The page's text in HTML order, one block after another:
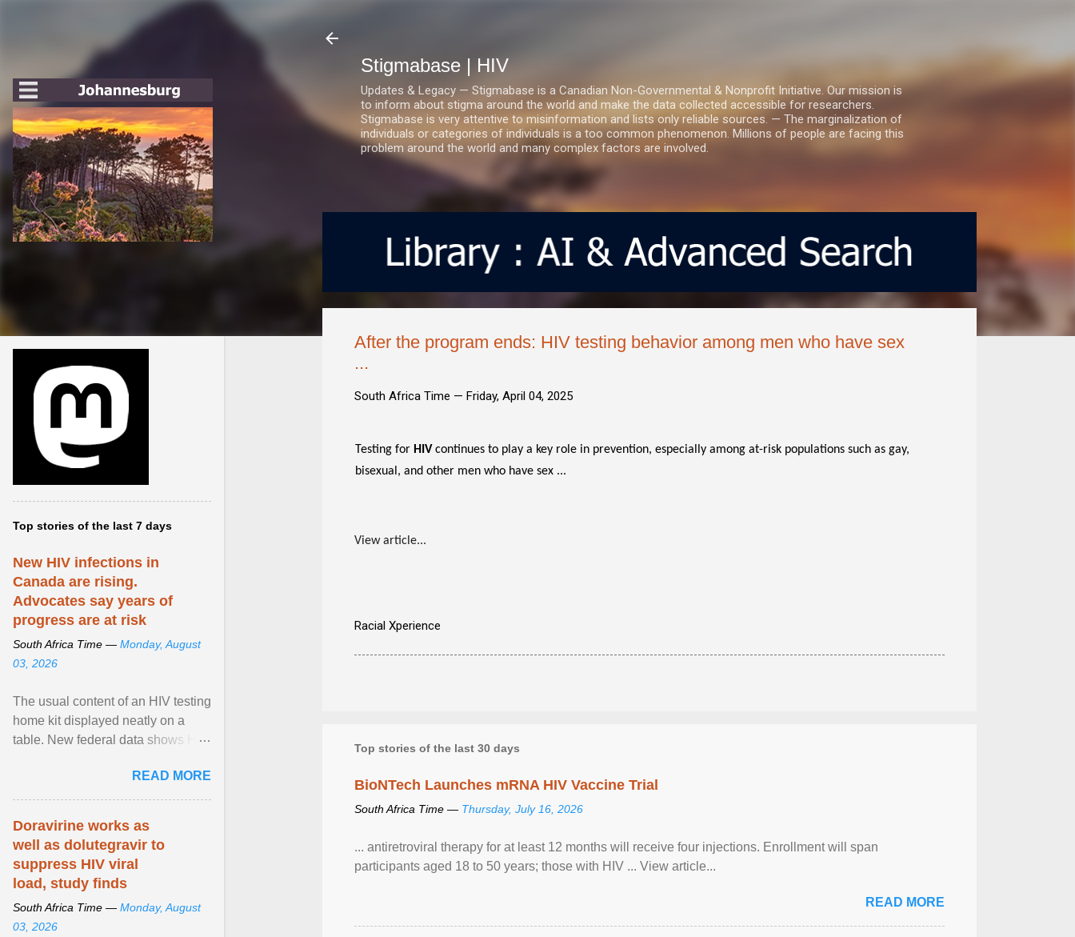
Stigmabase | HIV
Updates & Legacy — Stigmabase is a Canadian Non-Governmental & Nonprofit Initiative. Our mission is
to inform about stigma around the world and make the data collected accessible for researchers.
Stigmabase is very attentive to misinformation and lists only reliable sources. — The marginalization of
individuals or categories of individuals is a too common phenomenon. Millions of people are facing this
problem around the world and many complex factors are involved.
After the program ends: HIV testing behavior among men who have sex
...
South Africa Time — Friday, April 04, 2025
Testing for HIV continues to play a key role in prevention, especially among at-risk populations such as gay,
bisexual, and other men who have sex ...
View article...
Racial Xperience
Top stories of the last 30 days
BioNTech Launches mRNA HIV Vaccine Trial
South Africa Time — Thursday, July 16, 2026
... antiretroviral therapy for at least 12 months will receive four injections. Enrollment will span
participants aged 18 to 50 years; those with HIV ... View article...
READ MORE
Top stories of the last 7 days
New HIV infections in
Canada are rising.
Advocates say years of
progress are at risk
South Africa Time — Monday, August
03, 2026
The usual content of an HIV testing
home kit displayed neatly on a
table. New federal data shows HIV
in 2024 compared ... View article...
READ MORE
Doravirine works as
well as dolutegravir to
suppress HIV viral
load, study finds
South Africa Time — Monday, August
03, 2026